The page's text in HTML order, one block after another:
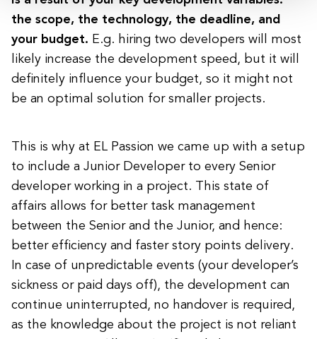
the scope, the technology, the deadline, and
your budget. E.g. hiring two developers will most
likely increase the development speed, but it will
definitely influence your budget, so it might not
be an optimal solution for smaller projects.
This is why at EL Passion we came up with a setup
to include a Junior Developer to every Senior
developer working in a project. This state of
affairs allows for better task management
between the Senior and the Junior, and hence:
better efficiency and faster story points delivery.
In case of unpredictable events (your developer’s
sickness or paid days off), the development can
continue uninterrupted, no handover is required,
as the knowledge about the project is not reliant